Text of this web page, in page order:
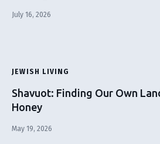
July 16, 2026
JEWISH LIVING
Shavuot: Finding Our Own
Honey
May 19, 2026